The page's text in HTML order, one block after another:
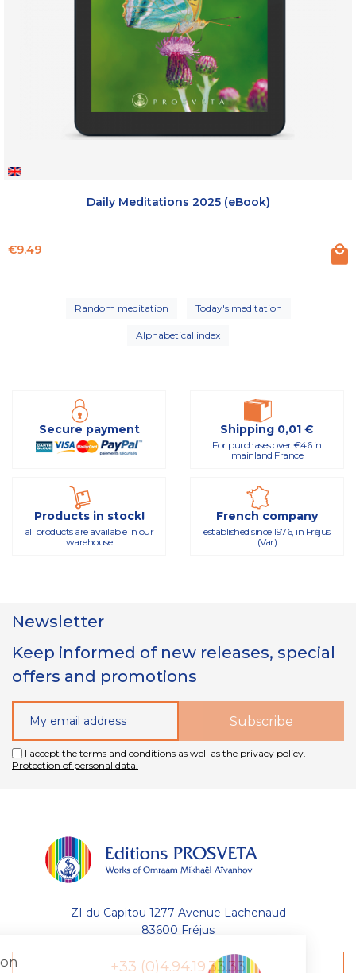
Gestion
Daily Meditations 2025 (eBook)
Price
€9.49
Random meditation Today's meditation
Alphabetical index
Secure payment Shipping 0,01 €
For purchases over €46 in
mainland France
Products in stock!
all products are available in our
warehouse
French company
established since 1976, in Fréjus
(Var)
Newsletter
Keep informed of new releases, special
offers and promotions
I accept the terms and conditions as well as the privacy policy.
Protection of personal data.
ZI du Capitou 1277 Avenue Lachenaud
83600 Fréjus
+33 (0)4.94.19.33.33